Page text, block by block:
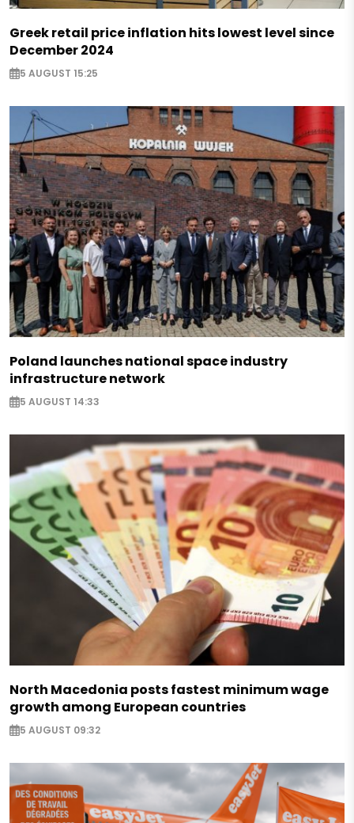
Greek retail price inflation hits lowest level since
December 2024
5 AUGUST 15:25
Poland launches national space industry
infrastructure network
5 AUGUST 14:33
North Macedonia posts fastest minimum wage
growth among European countries
5 AUGUST 09:32